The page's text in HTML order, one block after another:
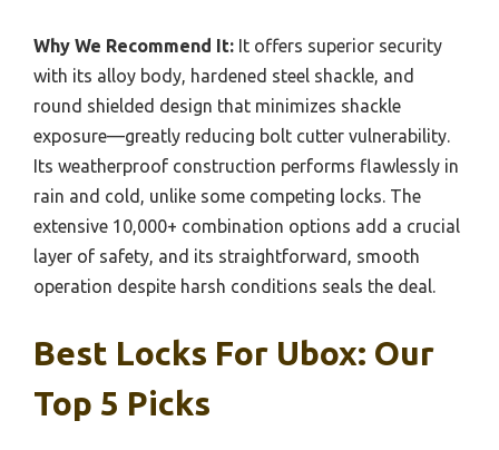
Why We Recommend It: It offers superior security
with its alloy body, hardened steel shackle, and
round shielded design that minimizes shackle
exposure—greatly reducing bolt cutter vulnerability.
Its weatherproof construction performs flawlessly in
rain and cold, unlike some competing locks. The
extensive 10,000+ combination options add a crucial
layer of safety, and its straightforward, smooth
operation despite harsh conditions seals the deal.
Best Locks For Ubox: Our
Top 5 Picks